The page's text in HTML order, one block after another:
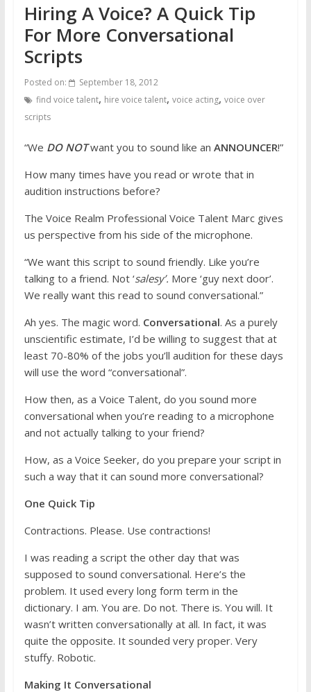
Hiring A Voice? A Quick Tip
For More Conversational
Scripts
Posted on:
September 18, 2012
find voice talent, hire voice talent, voice acting, voice over
scripts
“We DO NOTwant you to sound like an ANNOUNCER!”
How many times have you read or wrote that in
audition instructions before?
The Voice Realm Professional Voice Talent Marc gives
us perspective from his side of the microphone.
“We want this script to sound friendly. Like you’re
talking to a friend. Not ‘salesy’. More ‘guy next door’.
We really want this read to sound conversational.”
Ah yes. The magic word. Conversational. As a purely
unscientific estimate, I’d be willing to suggest that at
least 70-80% of the jobs you’ll audition for these days
will use the word “conversational”.
How then, as a Voice Talent, do you sound more
conversational when you’re reading to a microphone
and not actually talking to your friend?
How, as a Voice Seeker, do you prepare your script in
such a way that it can sound more conversational?
One Quick Tip
Contractions. Please. Use contractions!
I was reading a script the other day that was
supposed to sound conversational. Here’s the
problem. It used every long form term in the
dictionary. I am. You are. Do not. There is. You will. It
wasn’t written conversationally at all. In fact, it was
quite the opposite. It sounded very proper. Very
stuffy. Robotic.
Making It Conversational